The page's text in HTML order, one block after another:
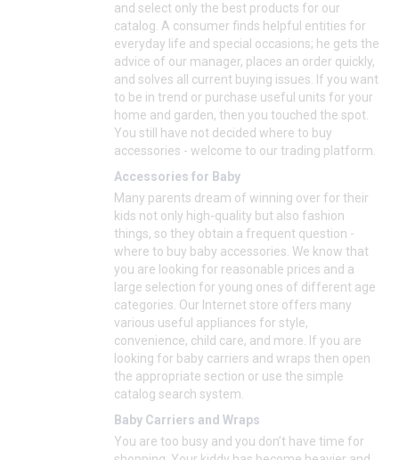
and select only the best products for our
catalog. A consumer finds helpful entities for
everyday life and special occasions; he gets the
advice of our manager, places an order quickly,
and solves all current buying issues. If you want
to be in trend or purchase useful units for your
home and garden, then you touched the spot.
You still have not decided where to buy
accessories - welcome to our trading platform.
Accessories for Baby
Many parents dream of winning over for their
kids not only high-quality but also fashion
things, so they obtain a frequent question -
where to buy baby accessories. We know that
you are looking for reasonable prices and a
large selection for young ones of different age
categories. Our Internet store offers many
various useful appliances for style,
convenience, child care, and more. If you are
looking for baby carriers and wraps then open
the appropriate section or use the simple
catalog search system.
Baby Carriers and Wraps
You are too busy and you don’t have time for